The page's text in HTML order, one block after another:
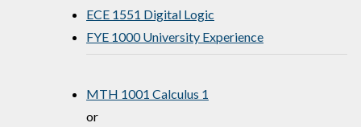
ECE 1551 Digital Logic
FYE 1000 University Experience
MTH 1001 Calculus 1
or